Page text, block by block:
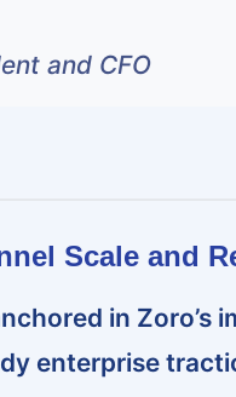
and CFO
Scale and
in Zoro’s
enterprise